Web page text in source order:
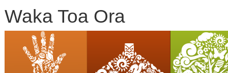
Waka Toa Ora